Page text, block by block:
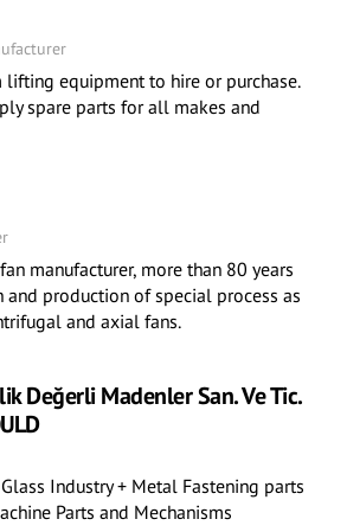
lifting equipment to hire or purchase.
spare parts for all makes and
manufacturer, more than 80 years
and production of special process as
and axial fans.
Değerli Madenler San. Ve Tic.
Industry + Metal Fastening parts
Parts and Mechanisms